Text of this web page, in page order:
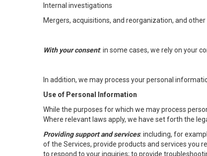
Internal investigations
Mergers, acquisitions, and reorganization, and
With your consent: in some cases, we rely on your
In addition, we may process your personal
Use of Personal Information
While the purposes for which we may process
Where relevant laws apply, we have set forth the
Providing support and services: including, for
of the Services, provide products and services you
to respond to your inquiries; to provide